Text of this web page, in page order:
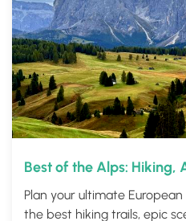
Best of the Alps: Hiking,
Plan your ultimate
the best hiking trails, epic